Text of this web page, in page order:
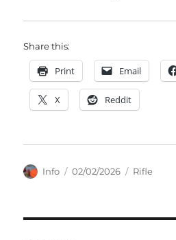
Share this:
Print Email
X Reddit
Author
Info
Posted
02/02/2026 Categories
Rifle